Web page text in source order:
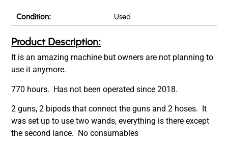
Condition: Used
Product Description:
It is an amazing machine but owners are not planning to
use it anymore.
770 hours. Has not been operated since 2018.
2 guns, 2 bipods that connect the guns and 2 hoses. It
was set up to use two wands, everything is there except
the second lance. No consumables